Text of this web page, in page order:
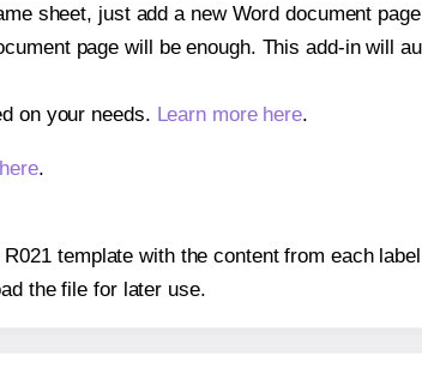
sheet, just add a new Word document
page will be enough. This add-in will
on your needs. Learn more here.
.
template with the content from each
the file for later use.